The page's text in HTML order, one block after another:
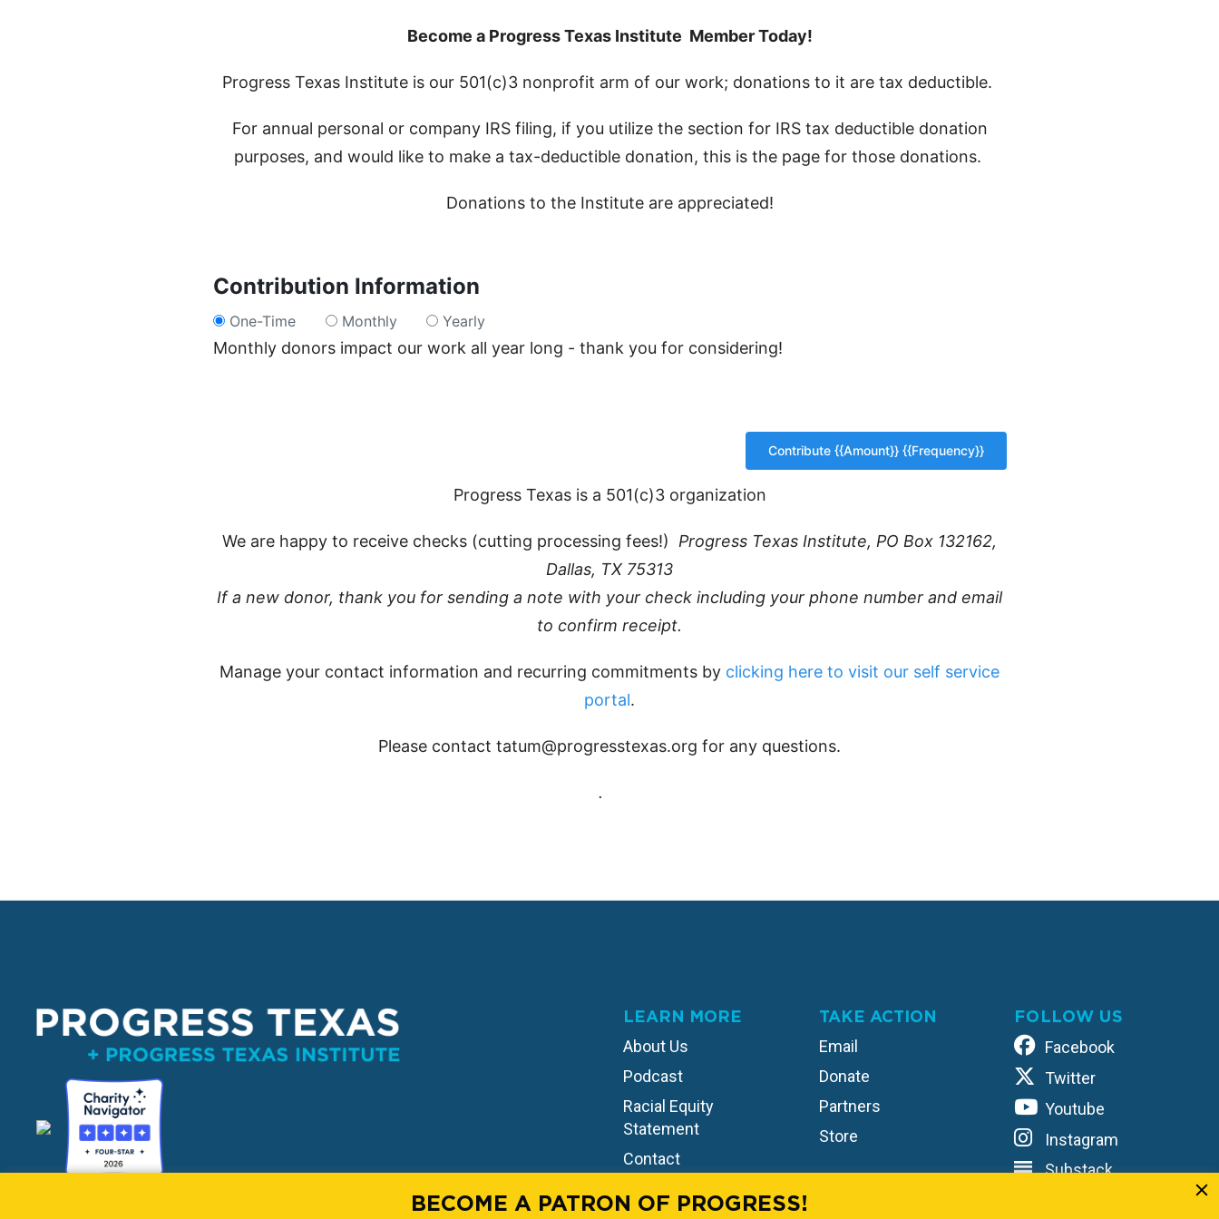
Become a Progress Texas Institute Member Today!
Progress Texas Institute is our 501(c)3 nonprofit arm of our work; donations to it are tax deductible.
For annual personal or company IRS filing, if you utilize the section for IRS tax deductible donation
purposes, and would like to make a tax-deductible donation, this is the page for those donations.
Donations to the Institute are appreciated!
Contribution Information
One-Time Monthly Yearly
Monthly donors impact our work all year long - thank you for considering!
Progress Texas is a 501(c)3 organization
We are happy to receive checks (cutting processing fees!) Progress Texas Institute, PO Box 132162,
Dallas, TX 75313
If a new donor, thank you for sending a note with your check including your phone number and email
to confirm receipt.
Manage your contact information and recurring commitments by clicking here to visit our self service
portal.
Please contact tatum@progresstexas.org for any questions.
.
LEARN MORE
About Us
Podcast
Racial Equity
Statement
Contact
TAKE ACTION
Email
Donate
Partners
Store
FOLLOW US
Facebook
Twitter
Youtube
Instagram
Substack
BECOME A PATRON OF PROGRESS!